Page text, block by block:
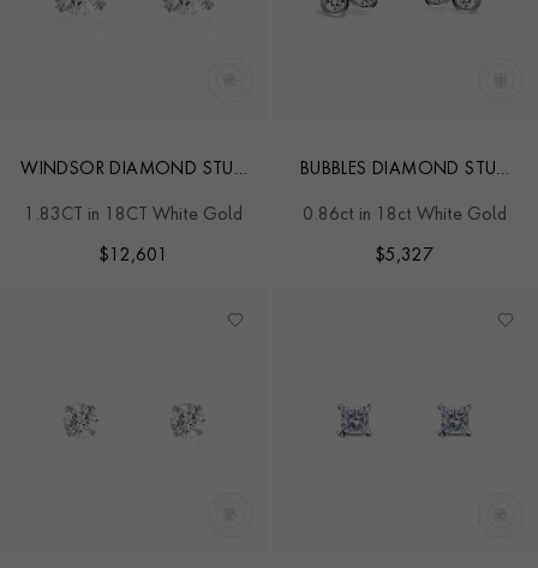
WINDSOR DIAMOND STUD
1.83CT in 18CT White Gold
$ 12,601
BUBBLES DIAMOND STUD
0.86ct in 18ct White Gold
$5,327